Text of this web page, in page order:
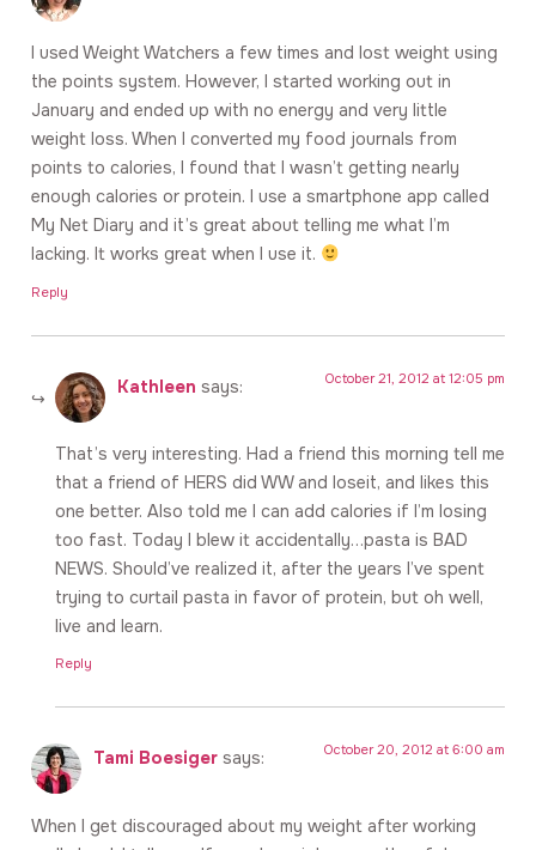
I used Weight Watchers a few times and lost weight using
the points system. However, I started working out in
January and ended up with no energy and very little
weight loss. When I converted my food journals from
points to calories, I found that I wasn’t getting nearly
enough calories or protein. I use a smartphone app called
My Net Diary and it’s great about telling me what I’m
lacking. It works great when I use it.
Reply
Kathleen says: October 21, 2012 at 12:05 pm
That’s very interesting. Had a friend this morning tell me
that a friend of HERS did WW and loseit, and likes this
one better. Also told me I can add calories if I’m losing
too fast. Today I blew it accidentally…pasta is BAD
NEWS. Should’ve realized it, after the years I’ve spent
trying to curtail pasta in favor of protein, but oh well,
live and learn.
Reply
Tami Boesiger says: October 20, 2012 at 6:00 am
When I get discouraged about my weight after working